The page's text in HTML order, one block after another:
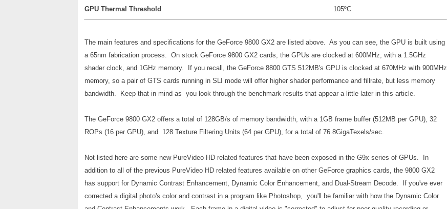
GPU Thermal Threshold
105ºC
The main features and specifications for the GeForce 9800 GX2 are listed above. As you can see, the GPU is built using
a 65nm fabrication process. On stock GeForce 9800 GX2 cards, the GPUs are clocked at 600MHz, with a 1.5GHz
shader clock, and 1GHz memory. If you recall, the GeForce 8800 GTS 512MB's GPU is clocked at 670MHz with 900MHz
memory, so a pair of GTS cards running in SLI mode will offer higher shader performance and fillrate, but less memory
bandwidth. Keep that in mind as you look through the benchmark results that appear a little later in this article.
The GeForce 9800 GX2 offers a total of 128GB/s of memory bandwidth, with a 1GB frame buffer (512MB per GPU), 32
ROPs (16 per GPU), and 128 Texture Filtering Units (64 per GPU), for a total of 76.8GigaTexels/sec.
Not listed here are some new PureVideo HD related features that have been exposed in the G9x series of GPUs. In
addition to all of the previous PureVideo HD related features available on other GeForce graphics cards, the 9800 GX2
has support for Dynamic Contrast Enhancement, Dynamic Color Enhancement, and Dual-Stream Decode. If you've ever
corrected a digital photo's color and contrast in a program like Photoshop, you'll be familiar with how the Dynamic Color